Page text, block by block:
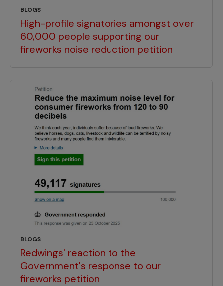
BLOGS
High-profile signatories amongst over
60,000 people supporting our
fireworks noise reduction petition
BLOGS
Redwings' reaction to the
Government's response to our
fireworks petition